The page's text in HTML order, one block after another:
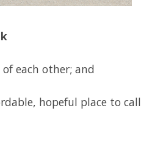
each other; and
hopeful place to call